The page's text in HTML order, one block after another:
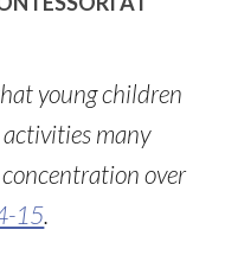
young children
many
over
15.